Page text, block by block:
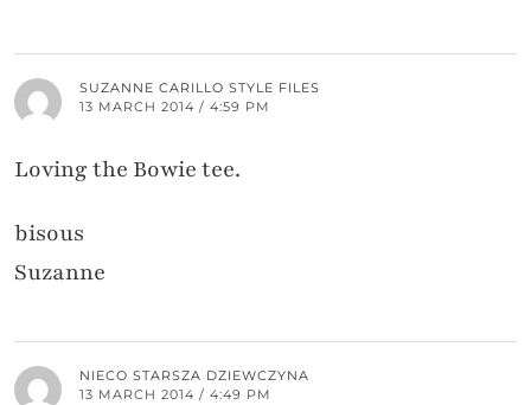
SUZANNE CARILLO STYLE FILES
13 MARCH 2014 / 4:59 PM
Loving the Bowie tee.
bisous
Suzanne
NIECO STARSZA DZIEWCZYNA
13 MARCH 2014 / 4:49 PM